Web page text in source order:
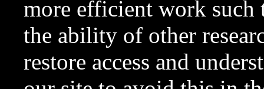
more efficient work such
the ability of other
restore access and